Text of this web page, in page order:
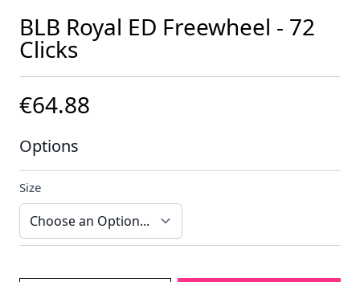
BLB Royal ED Freewheel - 72
Clicks
€64.88
Options
Size